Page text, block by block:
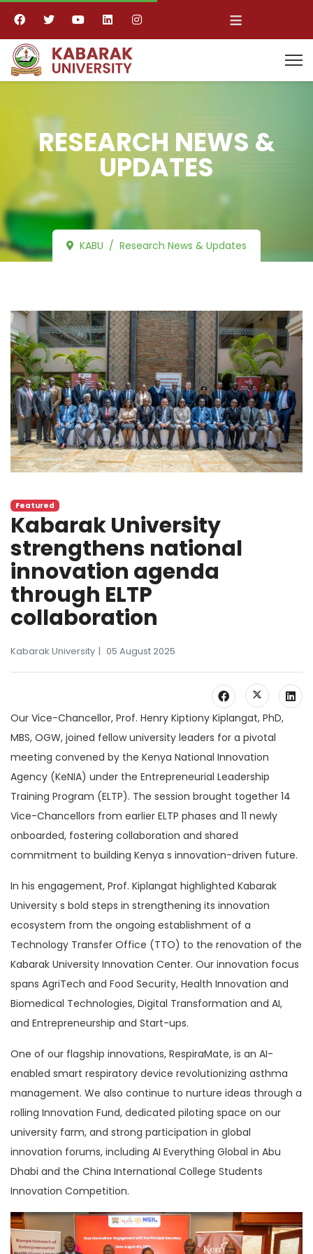
≡
RESEARCH NEWS &
UPDATES
KABU Research News & Updates
Featured
Kabarak University
strengthens national
innovation agenda
through ELTP
collaboration
Kabarak University 05 August 2025
Our Vice-Chancellor, Prof. Henry Kiptiony Kiplangat, PhD,
MBS, OGW, joined fellow university leaders for a pivotal
meeting convened by the Kenya National Innovation
Agency (KeNIA) under the Entrepreneurial Leadership
Training Program (ELTP). The session brought together 14
Vice-Chancellors from earlier ELTP phases and 11 newly
onboarded, fostering collaboration and shared
commitment to building Kenya s innovation-driven future.
In his engagement, Prof. Kiplangat highlighted Kabarak
University s bold steps in strengthening its innovation
ecosystem from the ongoing establishment of a
Technology Transfer Office (TTO) to the renovation of the
Kabarak University Innovation Center. Our innovation focus
spans AgriTech and Food Security, Health Innovation and
Biomedical Technologies, Digital Transformation and AI,
and Entrepreneurship and Start-ups.
One of our flagship innovations, RespiraMate, is an AI-
enabled smart respiratory device revolutionizing asthma
management. We also continue to nurture ideas through a
rolling Innovation Fund, dedicated piloting space on our
university farm, and strong participation in global
innovation forums, including AI Everything Global in Abu
Dhabi and the China International College Students
Innovation Competition.